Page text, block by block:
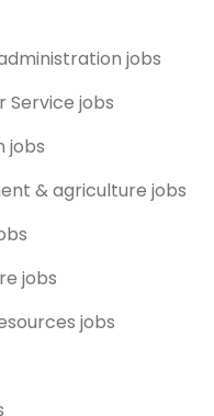
jobs
Service jobs
jobs
& agriculture jobs
jobs
jobs